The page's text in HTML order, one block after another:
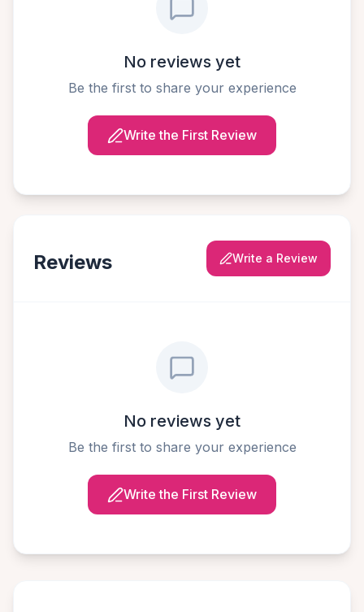
No reviews yet
Be the first to share your experience
Write the First Review
Reviews Write a Review
No reviews yet
Be the first to share your experience
Write the First Review